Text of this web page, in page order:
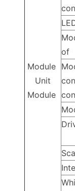
Module
Unit
Module